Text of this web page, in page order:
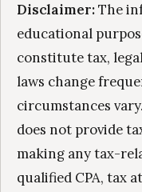
Disclaimer:The
educational
constitute tax,
laws change
circumstances
does not provide
making any tax-
qualified CPA, tax